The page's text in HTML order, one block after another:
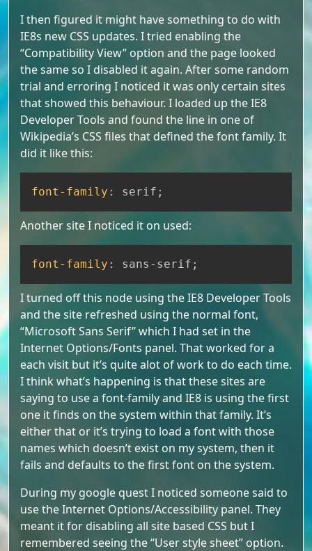
I then figured it might have something to do with
IE8s new CSS updates. I tried enabling the
“Compatibility View” option and the page looked
the same so I disabled it again. After some random
trial and erroring I noticed it was only certain sites
that showed this behaviour. I loaded up the IE8
Developer Tools and found the line in one of
Wikipedia’s CSS files that defined the font family. It
did it like this:
font-family : serif ;
Another site I noticed it on used:
font-family : sans-serif ;
I turned off this node using the IE8 Developer Tools
and the site refreshed using the normal font,
“Microsoft Sans Serif” which I had set in the
Internet Options/Fonts panel. That worked for a
each visit but it’s quite alot of work to do each time.
I think what’s happening is that these sites are
saying to use a font-family and IE8 is using the first
one it finds on the system within that family. It’s
either that or it’s trying to load a font with those
names which doesn’t exist on my system, then it
fails and defaults to the first font on the system.
During my google quest I noticed someone said to
use the Internet Options/Accessibility panel. They
meant it for disabling all site based CSS but I
remembered seeing the “User style sheet” option.